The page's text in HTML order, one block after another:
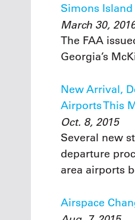
Simons
March 30,
The FAA
Georgia’s
New Arrival,
Airports This
Oct. 8, 2015
Several new
departure
area airports
Airspace